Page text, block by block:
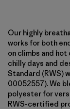
Our highly
works for both
on climbs and
chilly days and
Standard (RWS)
00052557). We
polyester for
RWS-certified